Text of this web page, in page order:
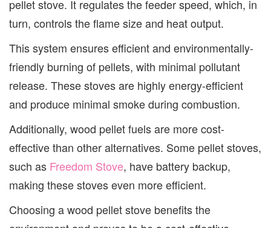
pellet stove. It regulates the feeder speed, which, in
turn, controls the flame size and heat output.
This system ensures efficient and environmentally-
friendly burning of pellets, with minimal pollutant
release. These stoves are highly energy-efficient
and produce minimal smoke during combustion.
Additionally, wood pellet fuels are more cost-
effective than other alternatives. Some pellet stoves,
such as Freedom Stove, have battery backup,
making these stoves even more efficient.
Choosing a wood pellet stove benefits the